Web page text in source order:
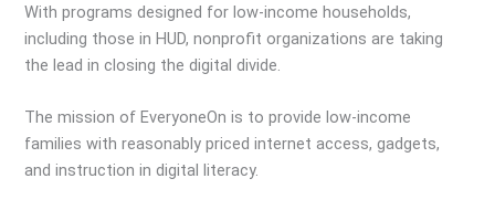
With programs designed for low-income households,
including those in HUD, nonprofit organizations are taking
the lead in closing the digital divide.
The mission of EveryoneOn is to provide low-income
families with reasonably priced internet access, gadgets,
and instruction in digital literacy.